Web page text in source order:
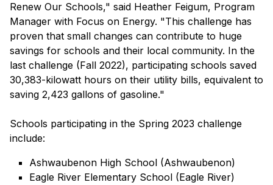
Renew Our Schools," said Heather Feigum, Program
Manager with Focus on Energy. "This challenge has
proven that small changes can contribute to huge
savings for schools and their local community. In the
last challenge (Fall 2022), participating schools saved
30,383-kilowatt hours on their utility bills, equivalent to
saving 2,423 gallons of gasoline."
Schools participating in the Spring 2023 challenge
include:
Ashwaubenon High School (Ashwaubenon)
Eagle River Elementary School (Eagle River)